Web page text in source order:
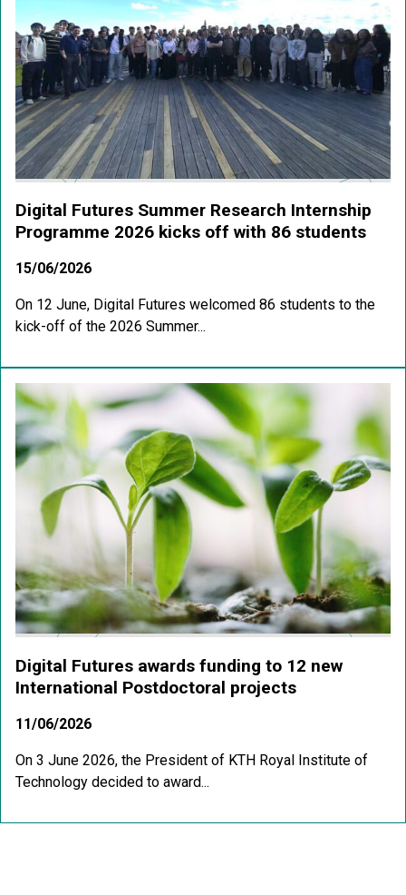
Digital Futures Summer Research Internship
Programme 2026 kicks off with 86 students
15/06/2026
On 12 June, Digital Futures welcomed 86 students to the
kick-off of the 2026 Summer...
Digital Futures awards funding to 12 new
International Postdoctoral projects
11/06/2026
On 3 June 2026, the President of KTH Royal Institute of
Technology decided to award...